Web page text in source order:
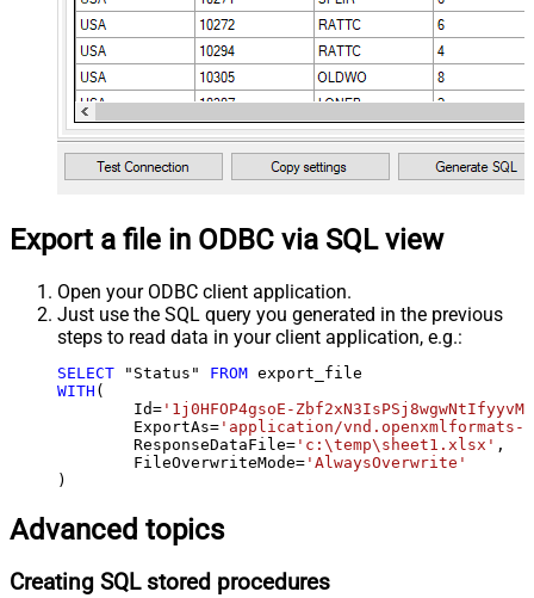
Export a file in ODBC via SQL view
Open your ODBC client application.
Just use the SQL query you generated in the previous
steps to read data in your client application, e.g.:
SELECT "Status" FROM
WITH (
	Id
= '1j0HFOP4gsoE-
	ExportAs
= 'application/vnd.openxmlformats-
	ResponseDataFile
= 'c:\temp\sheet1.xlsx' ,
	FileOverwriteMode
= 'AlwaysOverwrite'
)
Advanced topics
Creating SQL stored procedures